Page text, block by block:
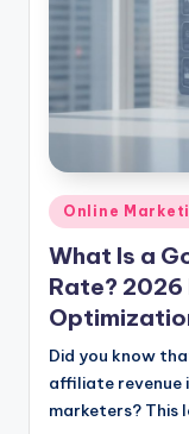
Posted
in
Online
What Is a
Rate? 2026
Did you know
affiliate revenue
marketers? This